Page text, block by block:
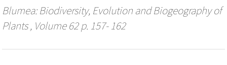
Blumea: Biodiversity, Evolution and Biogeography of
Plants, Volume 62 p. 157- 162